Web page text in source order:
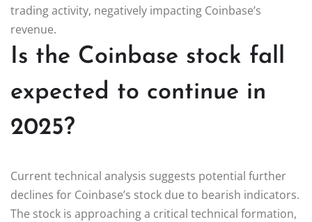
trading activity, negatively impacting Coinbase’s
revenue.
Is the Coinbase stock fall
expected to continue in
2025?
Current technical analysis suggests potential further
declines for Coinbase’s stock due to bearish indicators.
The stock is approaching a critical technical formation,